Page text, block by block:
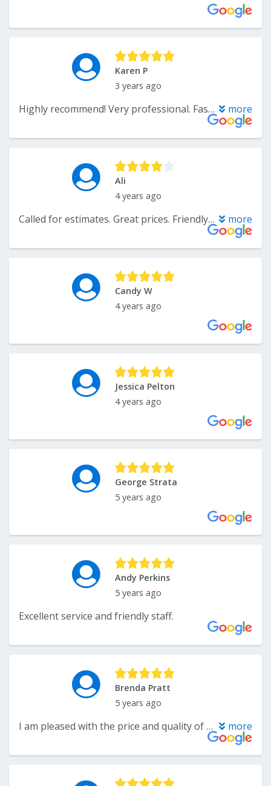
Karen P
3 years ago
Highly recommend! Very professional. Fast service and good price. Did a great job cleaning large wool area rugs. more
Ali
4 years ago
Called for estimates. Great prices. Friendly person on phone more
Candy W
4 years ago
Jessica Pelton
4 years ago
George Strata
5 years ago
Andy Perkins
5 years ago
Excellent service and friendly staff.
Brenda Pratt
5 years ago
I am pleased with the price and quality of the carpet and work. I will use there service again more